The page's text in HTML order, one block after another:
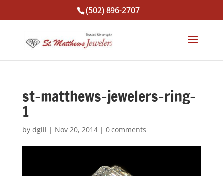
(502) 896-2707
st-matthews-jewelers-ring-
1
by dgill | Nov 20, 2014| 0 comments